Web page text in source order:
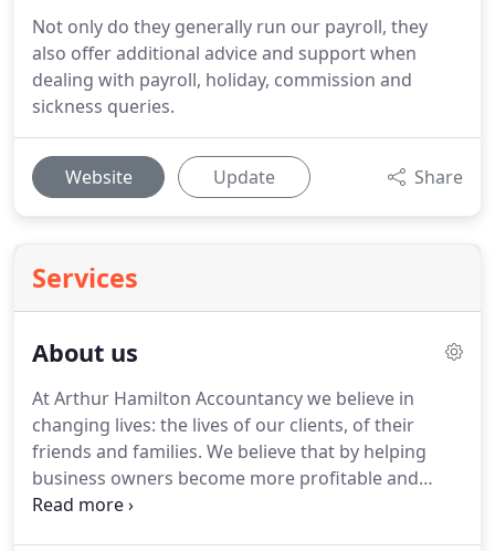
Not only do they generally run our payroll, they
also offer additional advice and support when
dealing with payroll, holiday, commission and
sickness queries.
Website Update Share
Services
About us
At Arthur Hamilton Accountancy we believe in
changing lives: the lives of our clients, of their
friends and families. We believe that by helping
business owners become more profitable and
more tax efficient they will have the resources to